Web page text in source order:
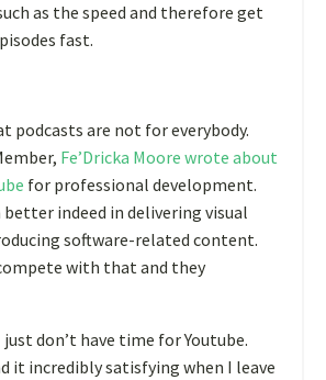
as the speed and therefore get
fast.
podcasts are not for everybody.
Fe’Dricka Moore wrote about
for professional development.
better indeed in delivering visual
software-related content.
with that and they
don’t have time for Youtube.
it incredibly satisfying when I leave